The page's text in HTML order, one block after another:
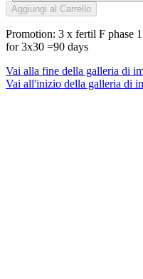
Aggiungi al Carrello
Promotion: 3 x fertil F phase
for 3x30 =90 days
Vai alla fine della galleria di
Vai all'inizio della galleria di